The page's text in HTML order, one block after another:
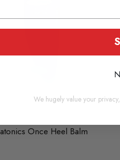
Once Heel Balm
We hugely value your